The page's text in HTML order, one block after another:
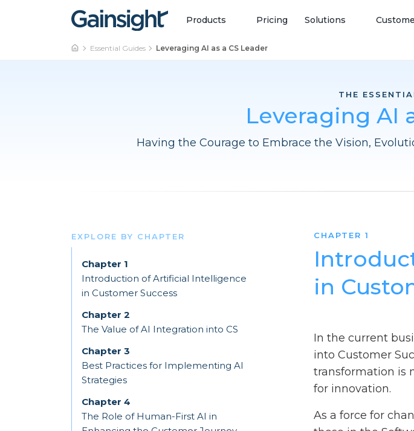
Skip to content
Main Navigation Products Pricing Solutions
Essential Guides Leveraging AI as a CS Leader
THE
Leveraging AI
Having the Courage to Embrace the Vision,
EXPLORE BY CHAPTER
Chapter 1
Introduction of Artificial Intelligence
in Customer Success
Chapter 2
The Value of AI Integration into CS
Chapter 3
Best Practices for Implementing AI
Strategies
Chapter 4
The Role of Human-First AI in
CHAPTER 1
in
In the current
into Customer
transformation is
for innovation.
As a force for